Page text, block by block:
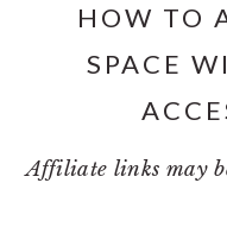
HOW TO
SPACE
Affiliate links may